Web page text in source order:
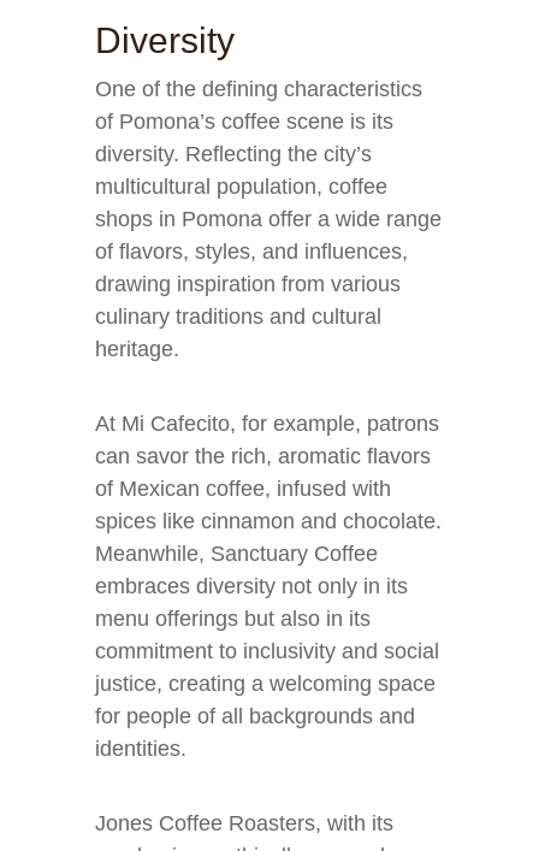
Diversity
One of the defining characteristics
of Pomona’s coffee scene is its
diversity. Reflecting the city’s
multicultural population, coffee
shops in Pomona offer a wide range
of flavors, styles, and influences,
drawing inspiration from various
culinary traditions and cultural
heritage.
At Mi Cafecito, for example, patrons
can savor the rich, aromatic flavors
of Mexican coffee, infused with
spices like cinnamon and chocolate.
Meanwhile, Sanctuary Coffee
embraces diversity not only in its
menu offerings but also in its
commitment to inclusivity and social
justice, creating a welcoming space
for people of all backgrounds and
identities.
Jones Coffee Roasters, with its